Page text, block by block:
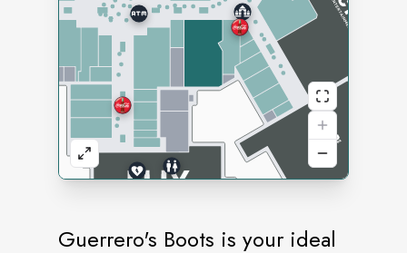
Guerrero's Boots is your ideal